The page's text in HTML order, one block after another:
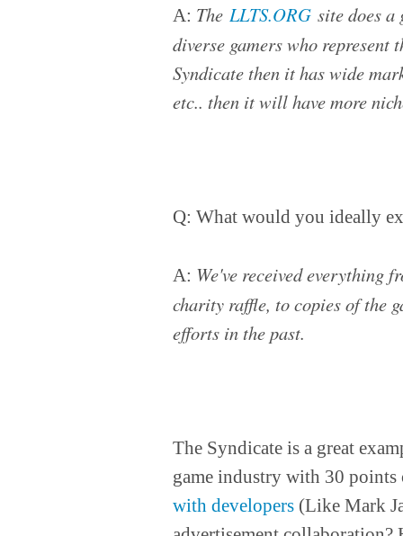
A: The LLTS.ORG site does
diverse gamers who represent
Syndicate then it has wide
etc.. then it will have more
Q: What would you ideally
A: We've received everything
charity raffle, to copies of the
efforts in the past.
The Syndicate is a great
game industry with 30
with developers (Like Mark